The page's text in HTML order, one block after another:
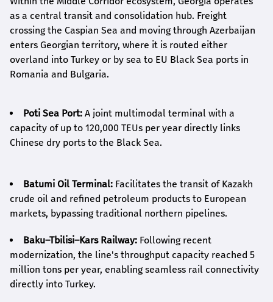
as a central transit and consolidation hub. Freight
crossing the Caspian Sea and moving through Azerbaijan
enters Georgian territory, where it is routed either
overland into Turkey or by sea to EU Black Sea ports in
Romania and Bulgaria.
Poti Sea Port: A joint multimodal terminal with a
capacity of up to 120,000 TEUs per year directly links
Chinese dry ports to the Black Sea.
Batumi Oil Terminal: Facilitates the transit of Kazakh
crude oil and refined petroleum products to European
markets, bypassing traditional northern pipelines.
Baku–Tbilisi–Kars Railway: Following recent
modernization, the line's throughput capacity reached 5
million tons per year, enabling seamless rail connectivity
directly into Turkey.